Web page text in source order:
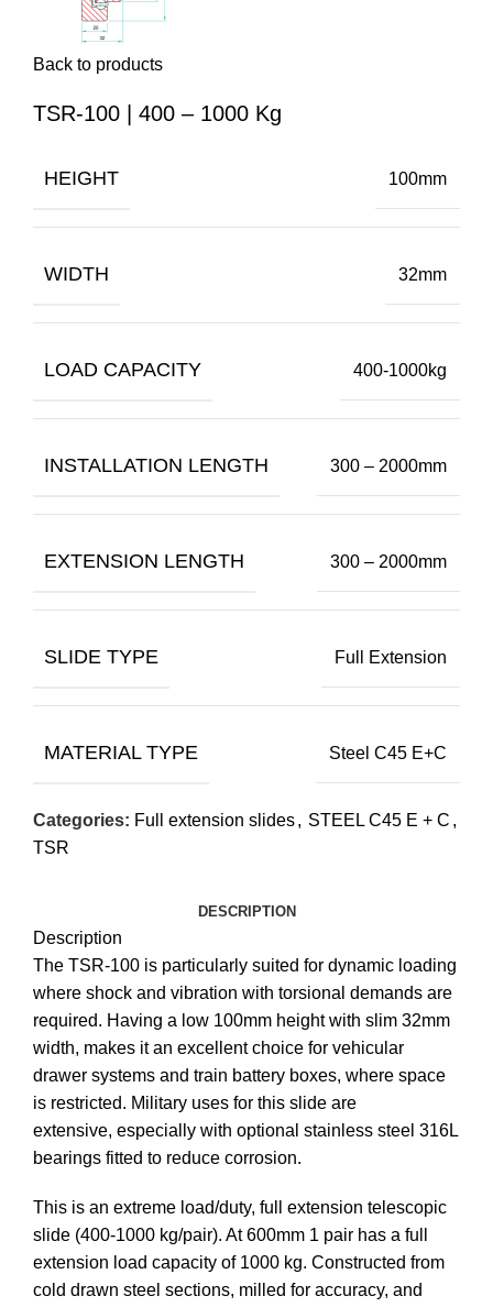
Back to products
TSR-100 | 400 – 1000 Kg
HEIGHT 100mm
WIDTH 32mm
LOAD CAPACITY 400-1000kg
INSTALLATION LENGTH 300 – 2000mm
EXTENSION LENGTH 300 – 2000mm
SLIDE TYPE Full Extension
MATERIAL TYPE Steel C45 E+C
Categories: Full extension slides, STEEL C45 E + C ,
TSR
DESCRIPTION
Description
The TSR-100 is particularly suited for dynamic loading
where shock and vibration with torsional demands are
required. Having a low 100mm height with slim 32mm
width, makes it an excellent choice for vehicular
drawer systems and train battery boxes, where space
is restricted. Military uses for this slide are
extensive, especially with optional stainless steel 316L
bearings fitted to reduce corrosion.
This is an extreme load/duty, full extension telescopic
slide (400-1000 kg/pair). At 600mm 1 pair has a full
extension load capacity of 1000 kg. Constructed from
cold drawn steel sections, milled for accuracy, and